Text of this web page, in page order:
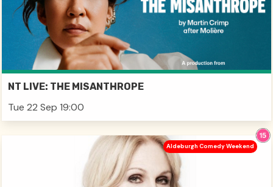
NT LIVE: THE MISANTHROPE
Tue 22 Sep 19:00
Aldeburgh Comedy Weekend